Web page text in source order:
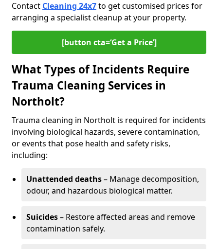
Contact Cleaning 24x7to get customised prices for
arranging a specialist cleanup at your property.
[button cta=‘Get a Price’]
What Types of Incidents Require
Trauma Cleaning Services in
Northolt?
Trauma cleaning in Northolt is required for incidents
involving biological hazards, severe contamination,
or events that pose health and safety risks,
including:
Unattended deaths– Manage decomposition,
odour, and hazardous biological matter.
Suicides– Restore affected areas and remove
contamination safely.